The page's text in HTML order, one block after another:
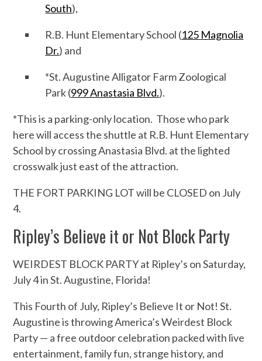
South),
R.B. Hunt Elementary School (125 Magnolia
Dr.) and
*St. Augustine Alligator Farm Zoological
Park (999 Anastasia Blvd.).
*This is a parking-only location. Those who park
here will access the shuttle at R.B. Hunt Elementary
School by crossing Anastasia Blvd. at the lighted
crosswalk just east of the attraction.
THE FORT PARKING LOT will be CLOSED on July
4.
Ripley’s Believe it or Not Block Party
WEIRDEST BLOCK PARTY at Ripley’s on Saturday,
July 4 in St. Augustine, Florida!
This Fourth of July, Ripley’s Believe It or Not! St.
Augustine is throwing America’s Weirdest Block
Party — a free outdoor celebration packed with live
entertainment, family fun, strange history, and